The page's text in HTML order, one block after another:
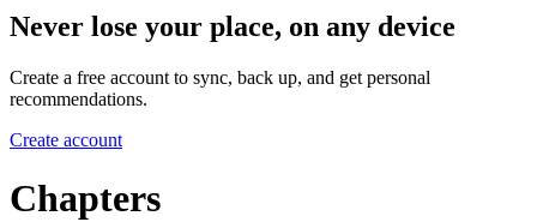
Never lose your place, on any device
Create a free account to sync, back up, and get personal
recommendations.
Create account
Chapters